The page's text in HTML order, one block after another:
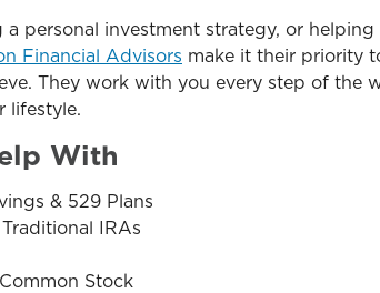
personal investment strategy, or
Financial Advisors make it their priority
They work with you every step of the
lifestyle.
With
& 529 Plans
IRAs
Stock